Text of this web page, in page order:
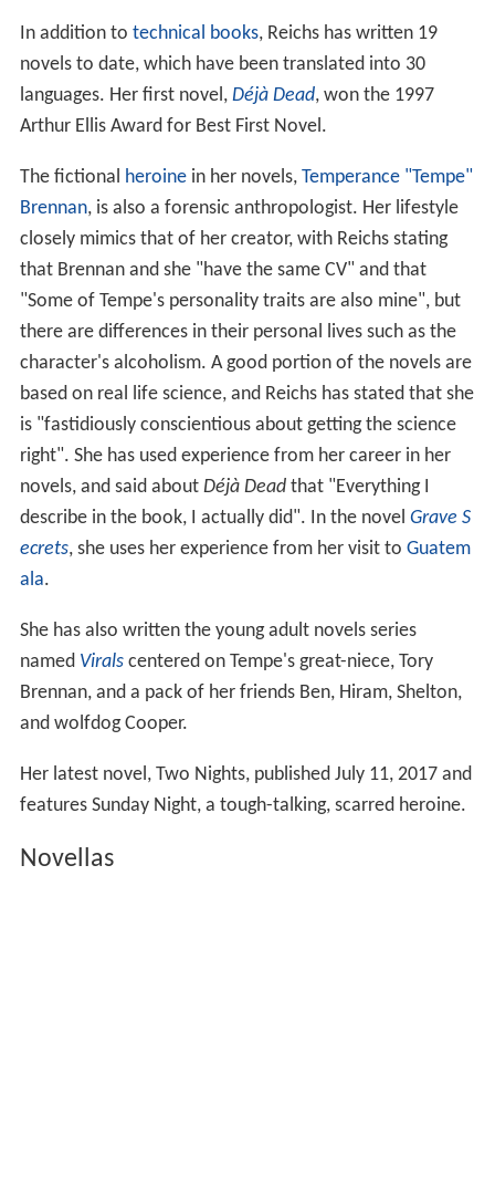
In addition to technical books, Reichs has written 19
novels to date, which have been translated into 30
languages. Her first novel, Déjà Dead, won the 1997
Arthur Ellis Award for Best First Novel.
The fictional heroinein her novels, Temperance "Tempe"
Brennan, is also a forensic anthropologist. Her lifestyle
closely mimics that of her creator, with Reichs stating
that Brennan and she "have the same CV" and that
"Some of Tempe's personality traits are also mine", but
there are differences in their personal lives such as the
character's alcoholism. A good portion of the novels are
based on real life science, and Reichs has stated that she
is "fastidiously conscientious about getting the science
right". She has used experience from her career in her
novels, and said about Déjà Deadthat "Everything I
describe in the book, I actually did". In the novel Grave S
ecrets, she uses her experience from her visit to Guatem
ala.
She has also written the young adult novels series
named Viralscentered on Tempe's great-niece, Tory
Brennan, and a pack of her friends Ben, Hiram, Shelton,
and wolfdog Cooper.
Her latest novel, Two Nights, published July 11, 2017 and
features Sunday Night, a tough-talking, scarred heroine.
Novellas